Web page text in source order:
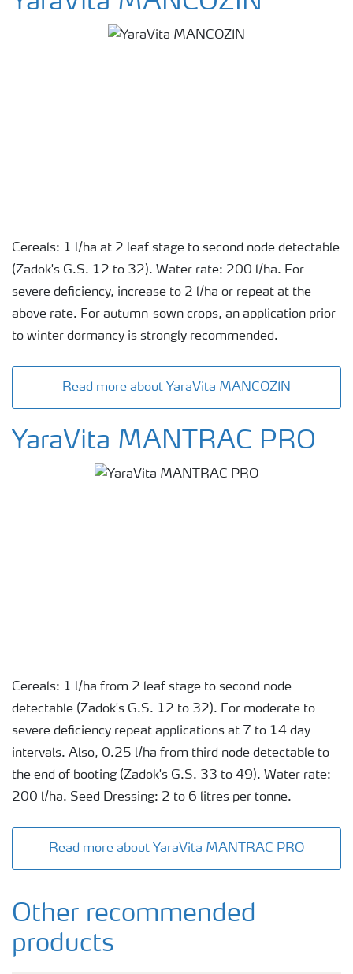
Cereals: 1 l/ha at 2 leaf stage to second node detectable
(Zadok's G.S. 12 to 32). Water rate: 200 l/ha. For
severe deficiency, increase to 2 l/ha or repeat at the
above rate. For autumn-sown crops, an application prior
to winter dormancy is strongly recommended.
Read more about YaraVita MANCOZIN
YaraVita MANTRAC PRO
Cereals: 1 l/ha from 2 leaf stage to second node
detectable (Zadok's G.S. 12 to 32). For moderate to
severe deficiency repeat applications at 7 to 14 day
intervals. Also, 0.25 l/ha from third node detectable to
the end of booting (Zadok's G.S. 33 to 49). Water rate:
200 l/ha. Seed Dressing: 2 to 6 litres per tonne.
Read more about YaraVita MANTRAC PRO
Other recommended
products